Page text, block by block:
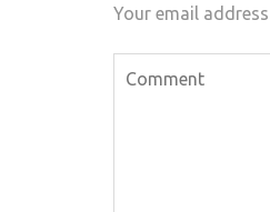
Your email